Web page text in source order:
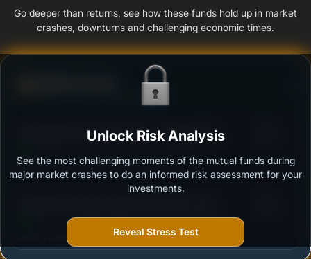
Go deeper than returns, see how these funds hold up in market
crashes, downturns and challenging economic times.
Ability to resist market falls
SBI Nifty Next 50 Index Fund - Regular Plan -
Outstanding protection during market downturns.
Regular Plan
More vulnerable during market declines.
Unlock Risk Analysis
See the most challenging moments of the mutual funds during
major market crashes to do an informed risk assessment for your
investments.
Reveal Stress Test